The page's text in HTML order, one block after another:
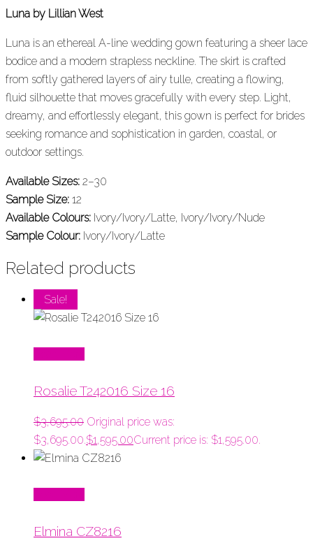
Luna by Lillian West
Luna is an ethereal A-line wedding gown featuring a sheer lace
bodice and a modern strapless neckline. The skirt is crafted
from softly gathered layers of airy tulle, creating a flowing,
fluid silhouette that moves gracefully with every step. Light,
dreamy, and effortlessly elegant, this gown is perfect for brides
seeking romance and sophistication in garden, coastal, or
outdoor settings.
Available Sizes: 2–30
Sample Size: 12
Available Colours: Ivory/Ivory/Latte, Ivory/Ivory/Nude
Sample Colour: Ivory/Ivory/Latte
Related products
Sale!
Rosalie T242016 Size 16
$3,695.00 Original price was:
$3,695.00.$1,595.00Current price is: $1,595.00.
Elmina CZ8216